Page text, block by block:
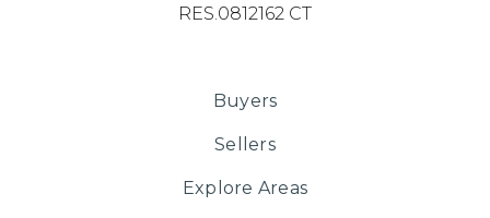
RES.0812162 CT
Buyers
Sellers
Explore Areas